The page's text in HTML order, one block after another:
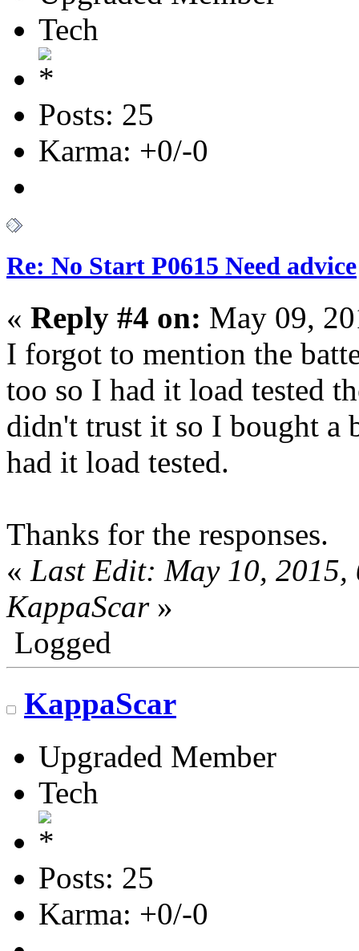
Tech
Posts: 25
Karma: +0/-0
Re: No Start P0615 Need advice
« Reply #4 on: May 09,
I forgot to mention the
too so I had it load tested
didn't trust it so I bought a
had it load tested.
Thanks for the responses.
« Last Edit: May 10,
KappaScar»
Logged
KappaScar
Upgraded Member
Tech
Posts: 25
Karma: +0/-0